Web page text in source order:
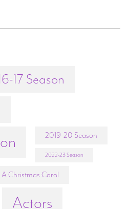
17 Season
2019-20 Season
2022-23 Season
A Christmas Carol
Actors